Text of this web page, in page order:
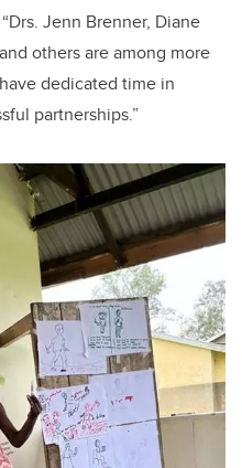
Jenn Brenner, Diane
others are among more
dedicated time in
partnerships.”